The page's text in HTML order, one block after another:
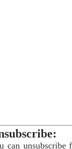
can